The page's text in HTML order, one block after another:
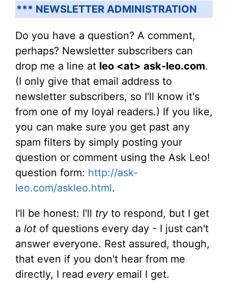
*** NEWSLETTER ADMINISTRATION
Do you have a question? A comment,
perhaps? Newsletter subscribers can
drop me a line at leo <at> ask-leo.com.
(I only give that email address to
newsletter subscribers, so I'll know it's
from one of my loyal readers.) If you like,
you can make sure you get past any
spam filters by simply posting your
question or comment using the Ask Leo!
question form: http://ask-
leo.com/askleo.html.
I'll be honest: I'll tryto respond, but I get
a lot of questions every day - I just can't
answer everyone. Rest assured, though,
that even if you don't hear from me
directly, I read everyemail I get.